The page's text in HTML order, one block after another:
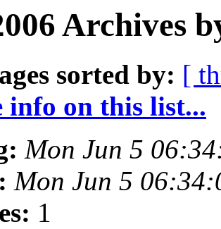
Archives
sorted by: [
info on this list...
Mon Jun 5
Mon Jun 5
1